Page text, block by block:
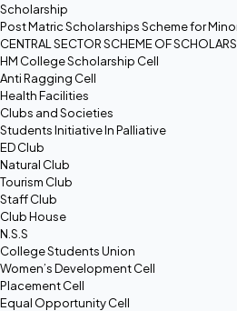
Scholarship
Post Matric Scholarships Scheme for
CENTRAL SECTOR SCHEME OF
HM College Scholarship Cell
Anti Ragging Cell
Health Facilities
Clubs and Societies
Students Initiative In Palliative
ED Club
Natural Club
Tourism Club
Staff Club
Club House
N.S.S
College Students Union
Women’s Development Cell
Placement Cell
Equal Opportunity Cell